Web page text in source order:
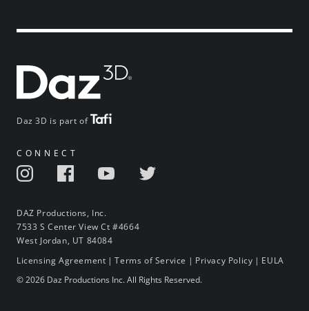
Daz 3D is part of
CONNECT
DAZ Productions, Inc.
7533 S Center View Ct #4664
West Jordan, UT 84084
Licensing Agreement |Terms of Service | Privacy Policy | EULA
© 2026 Daz Productions Inc. All Rights Reserved.